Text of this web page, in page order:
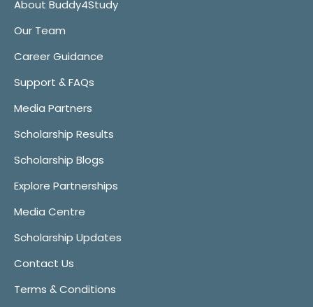
About Buddy4Study
Our Team
Career Guidance
Support & FAQs
Media Partners
Scholarship Results
Scholarship Blogs
Explore Partnerships
Media Centre
Scholarship Updates
Contact Us
Terms & Conditions